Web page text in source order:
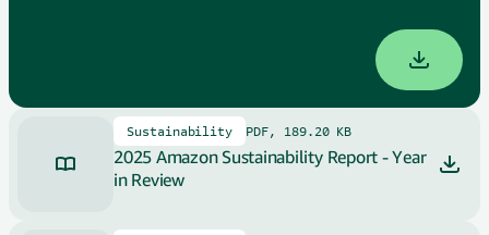
Sustainability PDF, 189.20 KB
2025 Amazon Sustainability Report - Year
in Review